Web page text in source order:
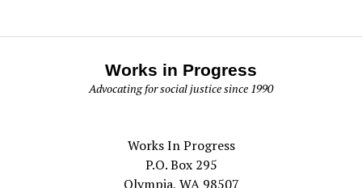
Works in Progress
Advocating for social justice since 1990
Works In Progress
P.O. Box 295
Olympia, WA 98507